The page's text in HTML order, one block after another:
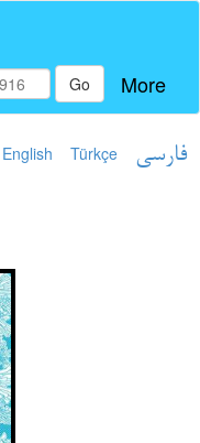
Go More
English Türkçe فارسی